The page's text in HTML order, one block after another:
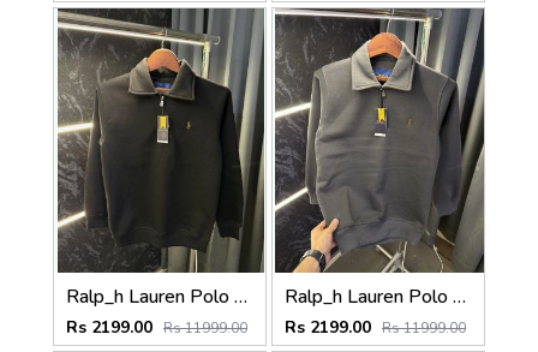
Ralp_h Lauren Polo Sweater ( Black )
Rs 2199.00 Rs 11999.00
Ralp_h Lauren Polo Sweater (Matt Grey)
Rs 2199.00 Rs 11999.00